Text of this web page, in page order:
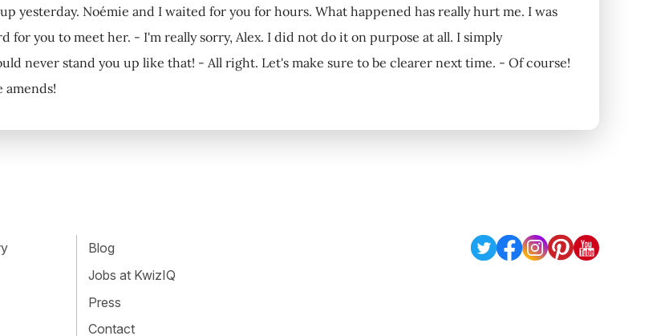
yesterday. Noémie and I waited for you for hours. What happened has really hurt me. I was
for you to meet her. - I'm really sorry, Alex. I did not do it on purpose at all. I simply
never stand you up like that! - All right. Let's make sure to be clearer next time. - Of course!
amends!
Blog
Jobs at KwizIQ
Press
Contact